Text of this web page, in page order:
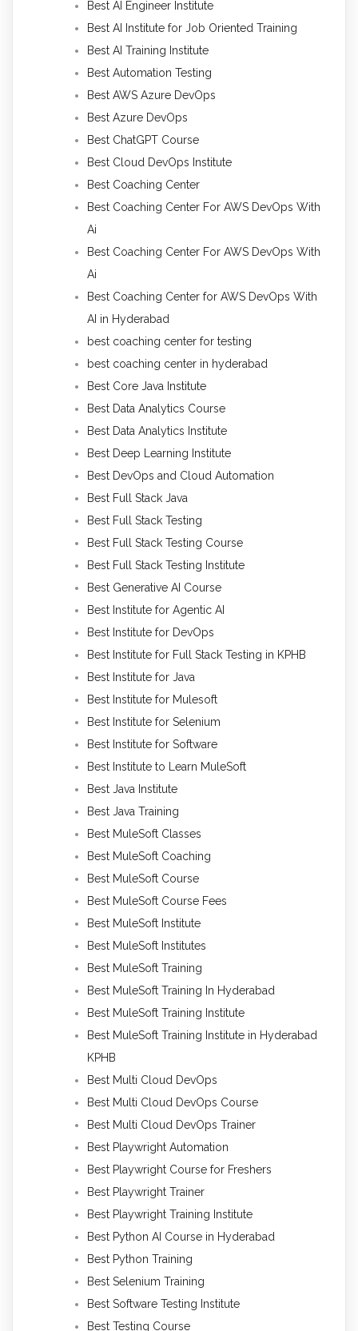
Best AI Engineer Institute
Best AI Institute for Job Oriented Training
Best AI Training Institute
Best Automation Testing
Best AWS Azure DevOps
Best Azure DevOps
Best ChatGPT Course
Best Cloud DevOps Institute
Best Coaching Center
Best Coaching Center For AWS DevOps With
Ai
Best Coaching Center For AWS DevOps With
Ai
Best Coaching Center for AWS DevOps With
AI in Hyderabad
best coaching center for testing
best coaching center in hyderabad
Best Core Java Institute
Best Data Analytics Course
Best Data Analytics Institute
Best Deep Learning Institute
Best DevOps and Cloud Automation
Best Full Stack Java
Best Full Stack Testing
Best Full Stack Testing Course
Best Full Stack Testing Institute
Best Generative AI Course
Best Institute for Agentic AI
Best Institute for DevOps
Best Institute for Full Stack Testing in KPHB
Best Institute for Java
Best Institute for Mulesoft
Best Institute for Selenium
Best Institute for Software
Best Institute to Learn MuleSoft
Best Java Institute
Best Java Training
Best MuleSoft Classes
Best MuleSoft Coaching
Best MuleSoft Course
Best MuleSoft Course Fees
Best MuleSoft Institute
Best MuleSoft Institutes
Best MuleSoft Training
Best MuleSoft Training In Hyderabad
Best MuleSoft Training Institute
Best MuleSoft Training Institute in Hyderabad
KPHB
Best Multi Cloud DevOps
Best Multi Cloud DevOps Course
Best Multi Cloud DevOps Trainer
Best Playwright Automation
Best Playwright Course for Freshers
Best Playwright Trainer
Best Playwright Training Institute
Best Python AI Course in Hyderabad
Best Python Training
Best Selenium Training
Best Software Testing Institute
Best Testing Course